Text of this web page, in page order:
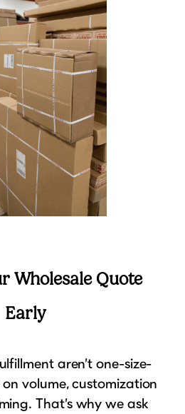
Wholesale Quote
Early
aren’t one-size-
volume, customization
That’s why we ask